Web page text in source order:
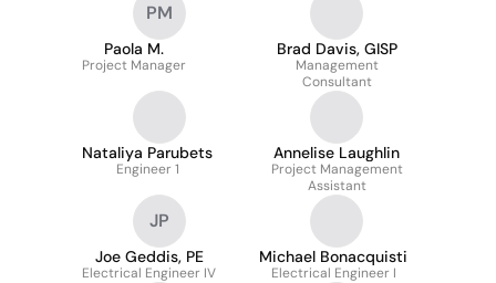
PM
Paola M.
Project Manager
Brad Davis, GISP
Management
Consultant
Nataliya Parubets
Engineer 1
Annelise Laughlin
Project Management
Assistant
JP
Joe Geddis, PE
Electrical Engineer IV
Michael Bonacquisti
Electrical Engineer I